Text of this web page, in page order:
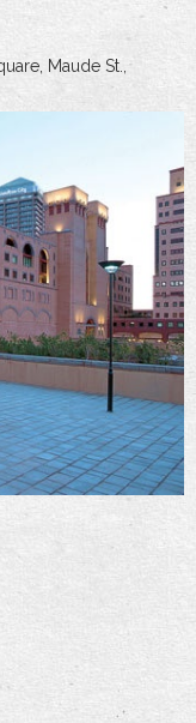
Maude St.,